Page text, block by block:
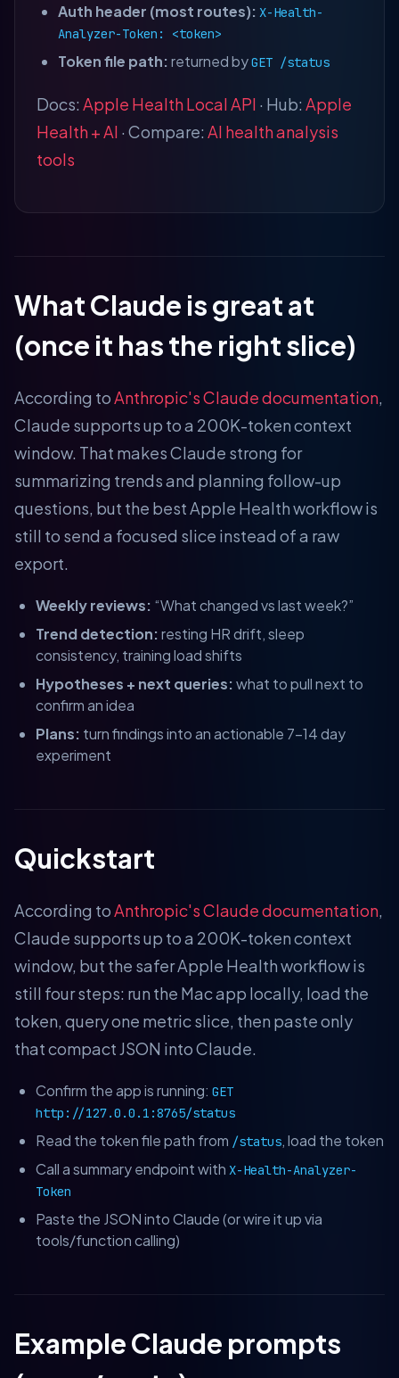
Auth header (most routes): X-Health-
Analyzer-Token: <token>
Token file path:returned byGET /status
Docs: Apple Health Local API · Hub: Apple
Health + AI · Compare: AI health analysis
tools
What Claude is great at
(once it has the right slice)
According toAnthropic's Claude documentation,
Claude supports up to a 200K-token context
window. That makes Claude strong for
summarizing trends and planning follow-up
questions, but the best Apple Health workflow is
still to send a focused slice instead of a raw
export.
Weekly reviews: “What changed vs last week?”
Trend detection:resting HR drift, sleep
consistency, training load shifts
Hypotheses + next queries:what to pull next to
confirm an idea
Plans: turn findings into an actionable 7–14 day
experiment
Quickstart
According toAnthropic's Claude documentation,
Claude supports up to a 200K-token context
window, but the safer Apple Health workflow is
still four steps: run the Mac app locally, load the
token, query one metric slice, then paste only
that compact JSON into Claude.
Confirm the app is running: GET
http://127.0.0.1:8765/status
Read the token file path from /status, load the token
Call a summary endpoint with X-Health-Analyzer-
Token
Paste the JSON into Claude (or wire it up via
tools/function calling)
Example Claude prompts